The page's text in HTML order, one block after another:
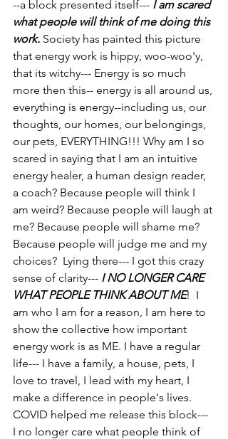
--a block presented itself--- I am scared
what people will think of me doing this
work. Society has painted this picture
that energy work is hippy, woo-woo'y,
that its witchy--- Energy is so much
more then this-- energy is all around us,
everything is energy--including us, our
thoughts, our homes, our belongings,
our pets, EVERYTHING!!! Why am I so
scared in saying that I am an intuitive
energy healer, a human design reader,
a coach? Because people will think I
am weird? Because people will laugh at
me? Because people will shame me?
Because people will judge me and my
choices?  Lying there--- I got this crazy
sense of clarity--- I NO LONGER CARE
WHAT PEOPLE THINK ABOUT ME!  I
am who I am for a reason, I am here to
show the collective how important
energy work is as ME. I have a regular
life--- I have a family, a house, pets, I
love to travel, I lead with my heart, I
make a difference in people's lives.
COVID helped me release this block---
I no longer care what people think of